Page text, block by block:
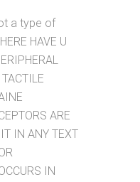
a type of
HAVE U
ARE
IN ANY TEXT
IN